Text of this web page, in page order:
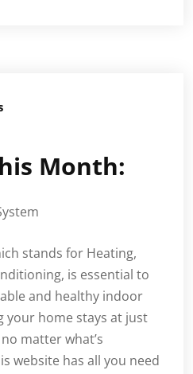
Month:
stands for Heating,
is essential to
and healthy indoor
your home stays at just
matter what’s
website has all you need